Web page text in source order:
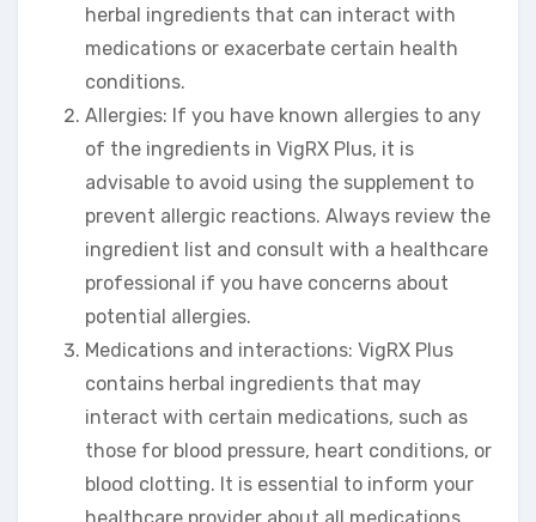
herbal ingredients that can interact with
medications or exacerbate certain health
conditions.
Allergies: If you have known allergies to any
of the ingredients in VigRX Plus, it is
advisable to avoid using the supplement to
prevent allergic reactions. Always review the
ingredient list and consult with a healthcare
professional if you have concerns about
potential allergies.
Medications and interactions: VigRX Plus
contains herbal ingredients that may
interact with certain medications, such as
those for blood pressure, heart conditions, or
blood clotting. It is essential to inform your